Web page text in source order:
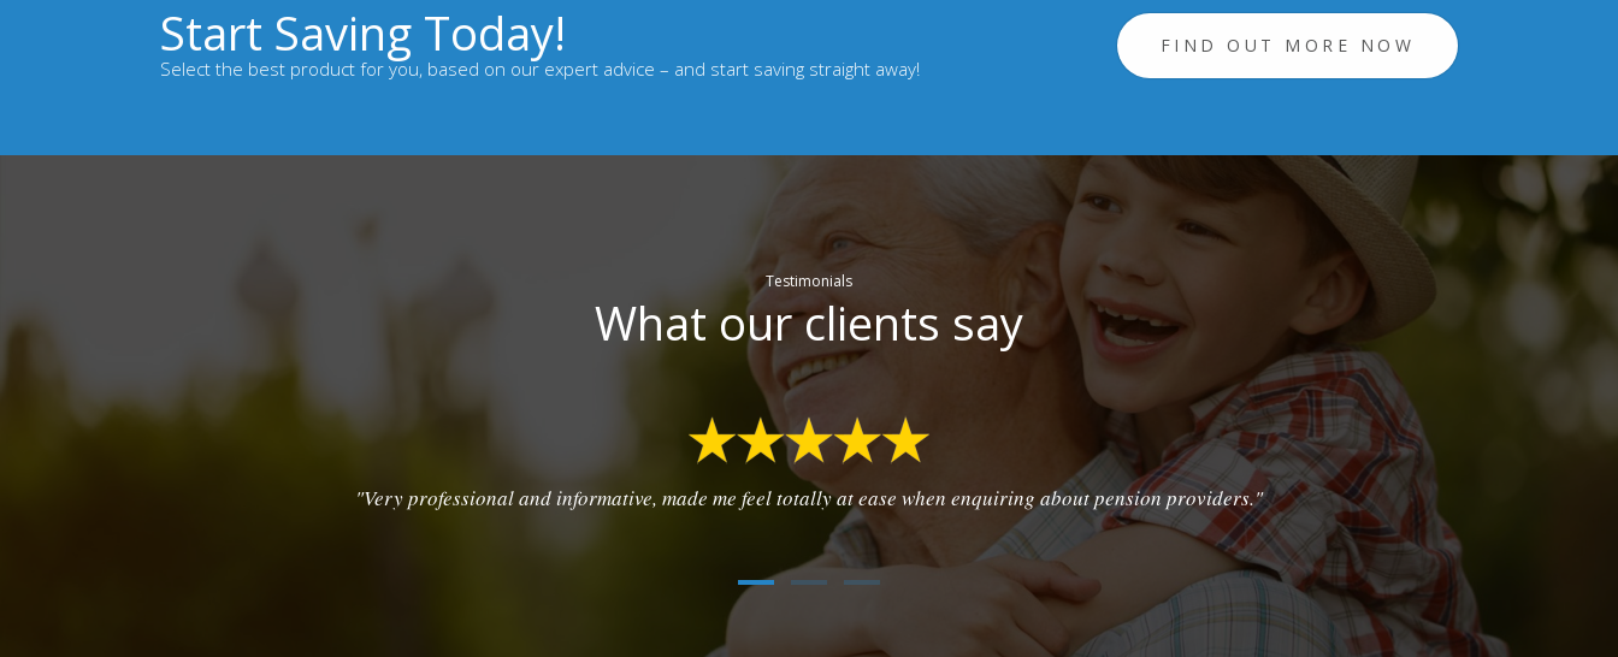
Start Saving Today!
Select the best product for you, based on our expert advice – and start saving straight away!
FIND OUT MORE NOW
Testimonials
What our clients say
"Very professional and informative, made me feel totally at ease when enquiring about pension providers."